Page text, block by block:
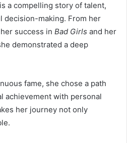
a compelling story of talent,
decision-making. From her
success in Bad Girls and her
demonstrated a deep
fame, she chose a path
achievement with personal
her journey not only